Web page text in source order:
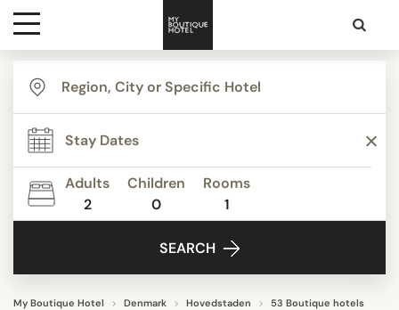
Destinations
Themes
Media
Adults
2
Children
0
Rooms
1
SEARCH
My Boutique Hotel Denmark Hovedstaden 53 Boutique hotels
TYPE
Apartments
Beautiful mansions
Bed & Breakfast
Boutique Hotels
Business Hotels
Familly Resorts